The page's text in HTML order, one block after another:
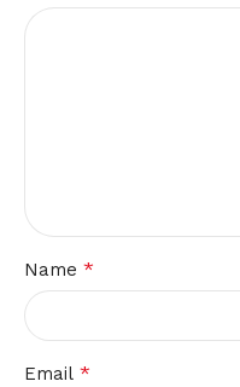
Name *
Email *